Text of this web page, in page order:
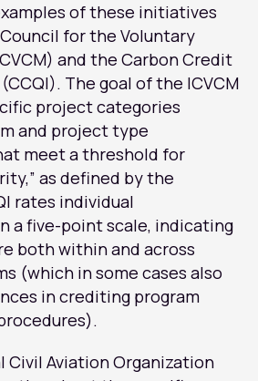
of these initiatives
for the Voluntary
and the Carbon Credit
The goal of the ICVCM
project categories
and project type
meet a threshold for
as defined by the
rates individual
a five-point scale, indicating
both within and across
(which in some cases also
in crediting program
Civil Aviation Organization